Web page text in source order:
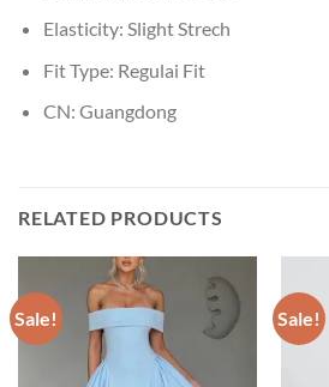
Elasticity: Slight Strech
Fit Type: Regulai Fit
CN: Guangdong
RELATED PRODUCTS
Sale! Sale!